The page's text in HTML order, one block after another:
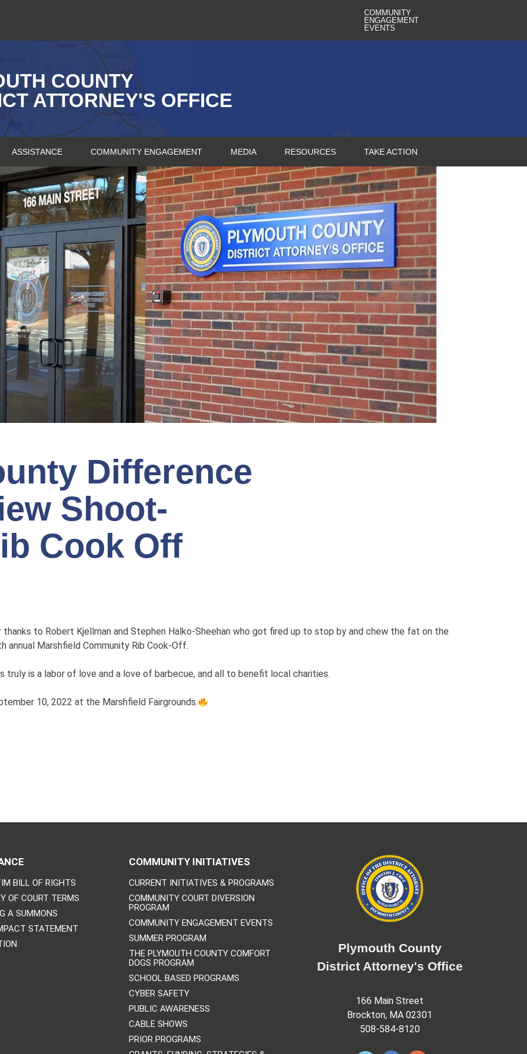
COMMUNITY
ENGAGEMENT
EVENTS
COUNTY
ATTORNEY'S OFFICE
ASSISTANCE COMMUNITY ENGAGEMENT MEDIA RESOURCES TAKE ACTION
Difference
Shoot-
Cook Off
thanks to Robert Kjellman and Stephen Halko-Sheehan who got fired up to stop by and chew the fat on the
annual Marshfield Community Rib Cook-Off.
truly is a labor of love and a love of barbecue, and all to benefit local charities.
10, 2022 at the Marshfield Fairgrounds.
BILL OF RIGHTS
OF COURT TERMS
A SUMMONS
STATEMENT
COMMUNITY INITIATIVES
CURRENT INITIATIVES & PROGRAMS
COMMUNITY COURT DIVERSION
PROGRAM
COMMUNITY ENGAGEMENT EVENTS
SUMMER PROGRAM
THE PLYMOUTH COUNTY COMFORT
DOGS PROGRAM
SCHOOL BASED PROGRAMS
CYBER SAFETY
PUBLIC AWARENESS
CABLE SHOWS
PRIOR PROGRAMS
Plymouth County
District Attorney's Office
166 Main Street
Brockton, MA 02301
508-584-8120